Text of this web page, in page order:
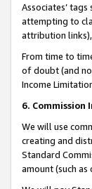
Associates’
attempting to
attribution
From time to
of doubt (and
Income
6. Commission
We will use
creating and
Standard
amount (such